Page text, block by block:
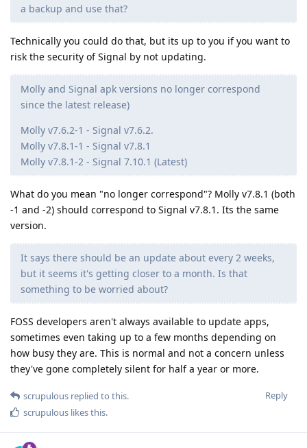
a backup and use that?
Technically you could do that, but its up to you if you want to
risk the security of Signal by not updating.
Molly and Signal apk versions no longer correspond
since the latest release)
Molly v7.6.2-1 - Signal v7.6.2.
Molly v7.8.1-1 - Signal v7.8.1
Molly v7.8.1-2 - Signal 7.10.1 (Latest)
What do you mean "no longer correspond"? Molly v7.8.1 (both
-1 and -2) should correspond to Signal v7.8.1. Its the same
version.
It says there should be an update about every 2 weeks,
but it seems it's getting closer to a month. Is that
something to be worried about?
FOSS developers aren't always available to update apps,
sometimes even taking up to a few months depending on
how busy they are. This is normal and not a concern unless
they've gone completely silent for half a year or more.
Reply
scrupulous replied to this.
scrupulous likes this.